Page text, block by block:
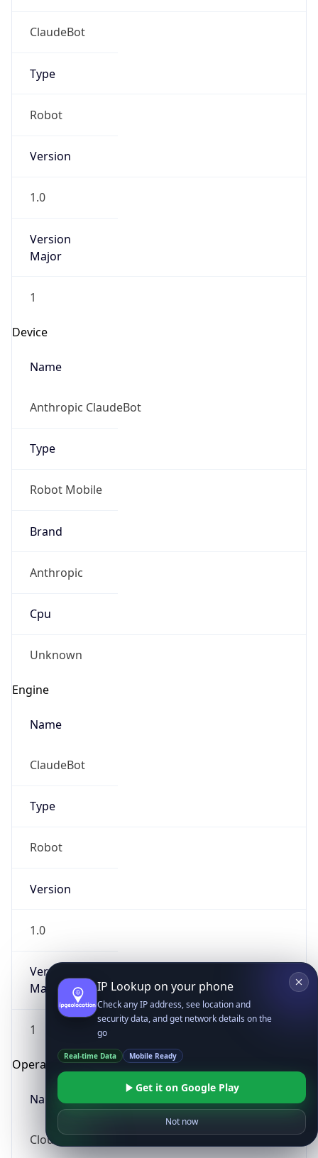
ClaudeBot
Type
Robot
Version
1.0
Version
Major
1
Device
Name
Anthropic ClaudeBot
Type
Robot Mobile
Brand
Anthropic
Cpu
Unknown
Engine
Name
ClaudeBot
Type
Robot
Version
1.0
Version
Major
1
Operating System
Name
Cloud
IP Lookup on your phone
Check any IP address, see location and
security data, and get network details on the
go
Real-time Data Mobile Ready
Get it on Google Play
Not now